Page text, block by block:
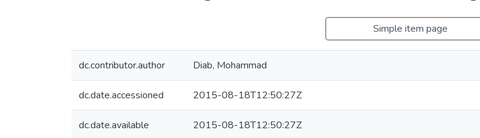
Simple item page
dc.contributor.author Diab, Mohammad
dc.date.accessioned 2015-08-18T12:50:27Z
dc.date.available 2015-08-18T12:50:27Z